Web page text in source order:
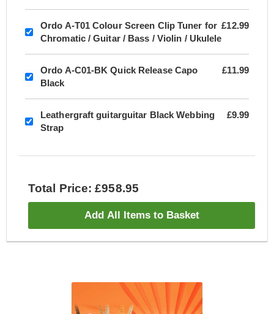
Ordo A-T01 Colour Screen Clip Tuner for
Chromatic / Guitar / Bass / Violin / Ukulele
£12.99
Ordo A-C01-BK Quick Release Capo
Black
£11.99
Leathergraft guitarguitar Black Webbing
Strap
£9.99
Total Price: £958.95
Add All Items to Basket